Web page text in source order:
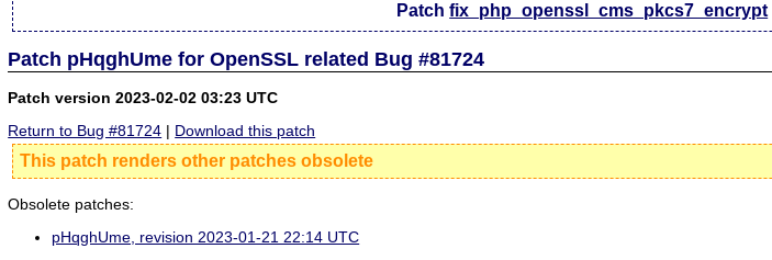
Patchfix_php_openssl_cms_pkcs7_encrypt
Patch pHqghUme for OpenSSL related Bug #81724
Patch version 2023-02-02 03:23 UTC
Return to Bug #81724 | Download this patch
This patch renders other patches obsolete
Obsolete patches:
pHqghUme, revision 2023-01-21 22:14 UTC